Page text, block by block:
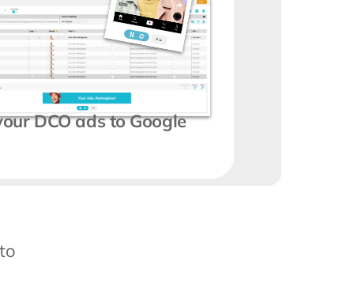
DCO ads to Google